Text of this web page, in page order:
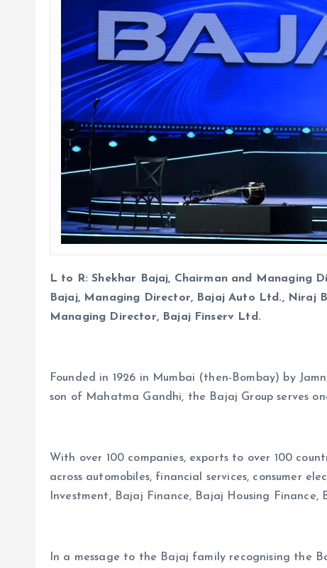
L to R: Shekhar Bajaj, Chairman and Managing
Bajaj, Managing Director, Bajaj Auto Ltd., Niraj
Managing Director, Bajaj Finserv Ltd.
Founded in 1926 in Mumbai (then-Bombay) by
son of Mahatma Gandhi, the Bajaj Group serves
With over 100 companies, exports to over 100
across automobiles, financial services, consumer
Investment, Bajaj Finance, Bajaj Housing
In a message to the Bajaj family recognising the